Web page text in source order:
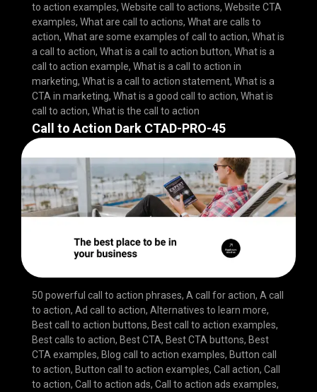
to action examples, Website call to actions, Website CTA
examples, What are call to actions, What are calls to
action, What are some examples of call to action, What is
a call to action, What is a call to action button, What is a
call to action example, What is a call to action in
marketing, What is a call to action statement, What is a
CTA in marketing, What is a good call to action, What is
call to action, What is the call to action
Call to Action Dark CTAD-PRO-45
50 powerful call to action phrases, A call for action, A call
to action, Ad call to action, Alternatives to learn more,
Best call to action buttons, Best call to action examples,
Best calls to action, Best CTA, Best CTA buttons, Best
CTA examples, Blog call to action examples, Button call
to action, Button call to action examples, Call action, Call
to action, Call to action ads, Call to action ads examples,